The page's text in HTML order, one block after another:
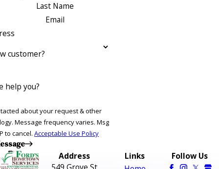
Last Name
Email
customer?
help you?
about your request & other
Msg
to cancel. Acceptable Use Policy
Address
Links
Follow Us